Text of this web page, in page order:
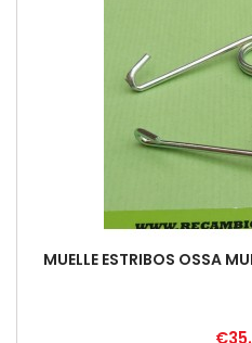
MUELLE ESTRIBOS OSSA
Price